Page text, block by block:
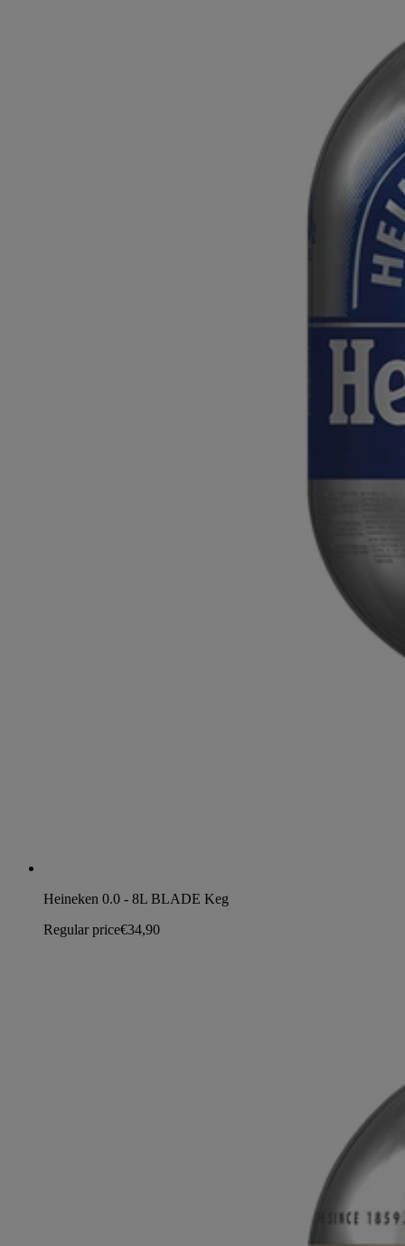
Heineken 0.0 - 8L BLADE Keg
Regular price€34,90